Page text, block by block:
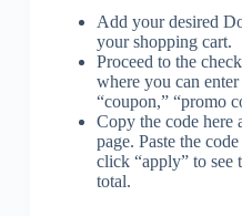
Add your desired
your shopping cart.
Proceed to the
where you can
“coupon,” “promo
Copy the code here
page. Paste the
click “apply” to see
total.